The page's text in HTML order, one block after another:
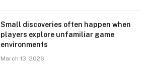
Small discoveries often happen when
players explore unfamiliar game
environments
March 13, 2026